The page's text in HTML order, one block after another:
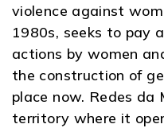
violence against
1980s, seeks to pay
actions by women
the construction of
place now. Redes da
territory where it